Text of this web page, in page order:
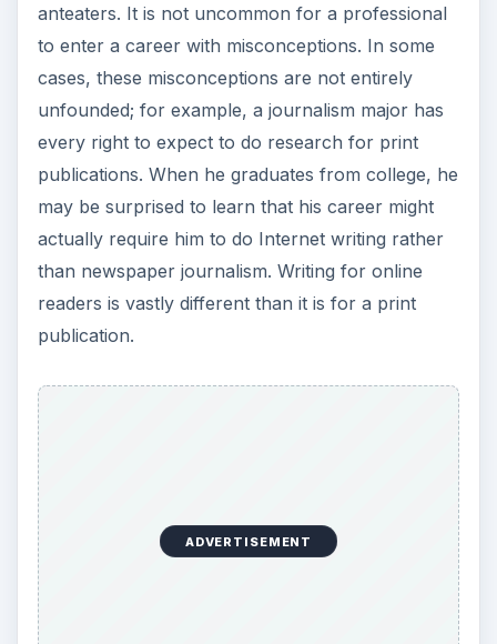
anteaters. It is not uncommon for a professional
to enter a career with misconceptions. In some
cases, these misconceptions are not entirely
unfounded; for example, a journalism major has
every right to expect to do research for print
publications. When he graduates from college, he
may be surprised to learn that his career might
actually require him to do Internet writing rather
than newspaper journalism. Writing for online
readers is vastly different than it is for a print
publication.
ADVERTISEMENT